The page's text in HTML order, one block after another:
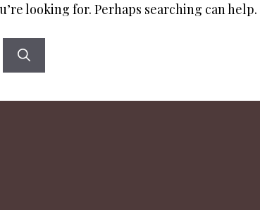
looking for. Perhaps searching can help.